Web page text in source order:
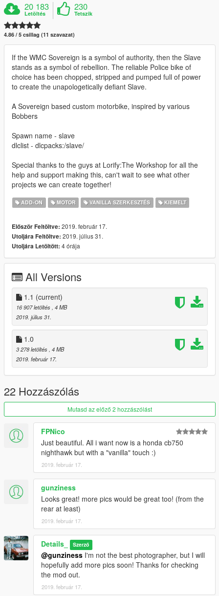
20 183
Letöltés
230
Tetszik
4.86 / 5 csillag (11 szavazat)
If the WMC Sovereign is a symbol of authority, then the Slave
stands as a symbol of rebellion. The reliable Police bike of
choice has been chopped, stripped and pumped full of power
to create the unapologetically defiant Slave.
A Sovereign based custom motorbike, inspired by various
Bobbers
Spawn name - slave
dlclist - dlcpacks:/slave/
Special thanks to the guys at Lorify:The Workshop for all the
help and support making this, can't wait to see what other
projects we can create together!
ADD-ON MOTOR VANILLA SZERKESZTÉS KIEMELT
Először Feltöltve: 2019. február 17.
Utoljára Feltöltve: 2019. július 31.
Utoljára Letöltött: 4 órája
All Versions
1.1 (current)
16 907 letöltés, 4 MB
2019. július 31.
1.0
3 278 letöltés, 4 MB
2019. február 17.
22 Hozzászólás
Mutasd az előző 2 hozzászólást
FPNico
Just beautiful. All i want now is a honda cb750
nighthawk but with a "vanilla" touch :)
2019. február 17.
gunziness
Looks great! more pics would be great too! (from the
rear at least)
2019. február 17.
Details_ Szerző
@gunziness I'm not the best photographer, but I will
hopefully add more pics soon! Thanks for checking
the mod out.
2019. február 17.